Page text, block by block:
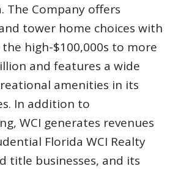
The Company offers
tower home choices with
high-$100,000s to more
and features a wide
amenities in its
In addition to
WCI generates revenues
Florida WCI Realty
title businesses, and its